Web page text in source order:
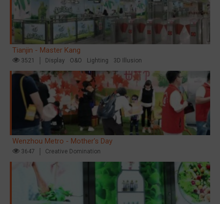
Tianjin - Master Kang
3521 Display O&O Lighting 3D Illusion
Wenzhou Metro - Mother's Day
3647 Creative Domination